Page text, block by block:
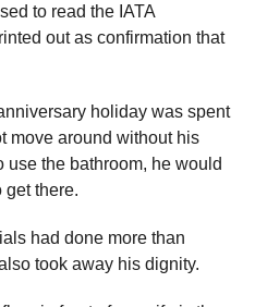
to read the IATA
out as confirmation that
holiday was spent
move around without his
use the bathroom, he would
get there.
had done more than
took away his dignity.